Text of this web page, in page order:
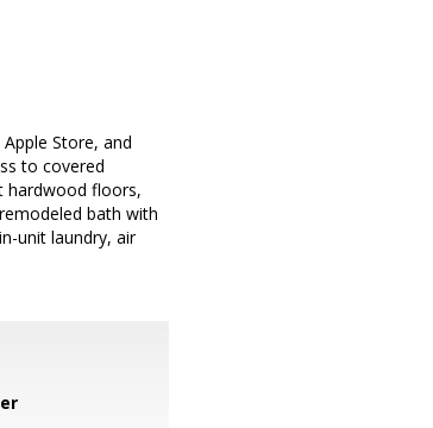
Store, and
to covered
hardwood floors,
bath with
unit laundry, air